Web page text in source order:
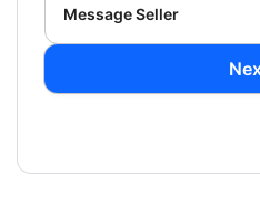
Message Seller